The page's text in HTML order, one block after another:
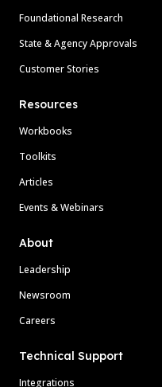
Foundational Research
State & Agency Approvals
Customer Stories
Resources
Workbooks
Toolkits
Articles
Events & Webinars
About
Leadership
Newsroom
Careers
Technical Support
Integrations